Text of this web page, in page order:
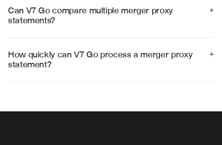
references related sections, and provides source
citations for all extracted data points.
Can V7 Go compare multiple merger proxy
statements?
trends, and benchmark transaction structures across
similar deals.
+
How quickly can V7 Go process a merger proxy
statement?
+